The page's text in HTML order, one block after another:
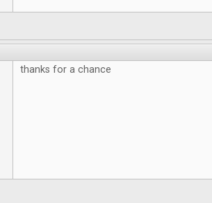
thanks for a chance